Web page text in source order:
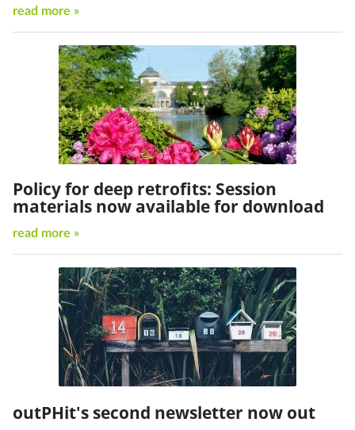
read more »
Policy for deep retrofits: Session
materials now available for download
read more »
outPHit's second newsletter now out